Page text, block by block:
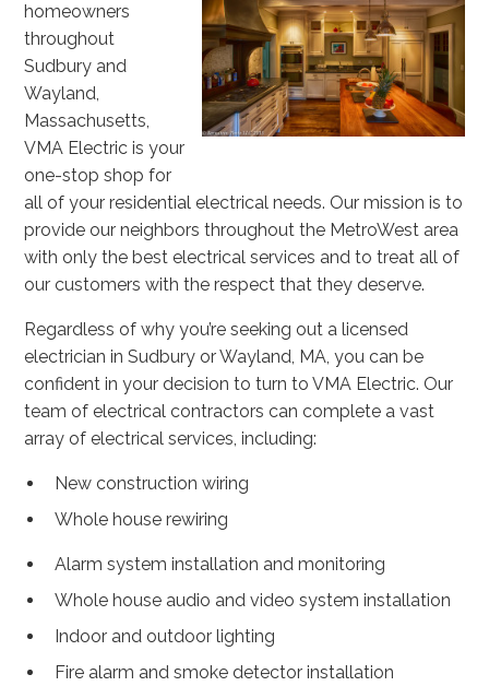
homeowners
throughout
Sudbury and
Wayland,
Massachusetts,
VMA Electric is your
one-stop shop for
all of your residential electrical needs. Our mission is to
provide our neighbors throughout the MetroWest area
with only the best electrical services and to treat all of
our customers with the respect that they deserve.
Regardless of why you’re seeking out a licensed
electrician in Sudbury or Wayland, MA, you can be
confident in your decision to turn to VMA Electric. Our
team of electrical contractors can complete a vast
array of electrical services, including:
New construction wiring
Whole house rewiring
Alarm system installation and monitoring
Whole house audio and video system installation
Indoor and outdoor lighting
Fire alarm and smoke detector installation